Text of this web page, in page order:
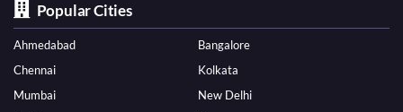
Popular Cities
Ahmedabad
Bangalore
Chennai
Kolkata
Mumbai
New Delhi